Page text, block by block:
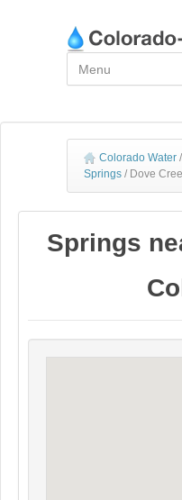
Colorado Water /
Springs / Dove
Springs